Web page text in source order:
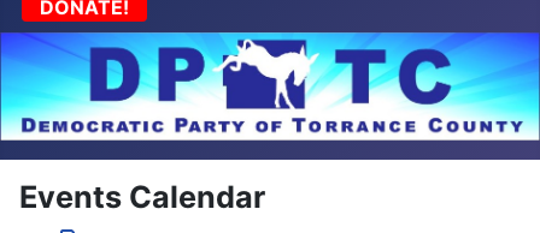
DONATE!
Events Calendar